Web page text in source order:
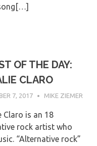
OF THE DAY:
CLARO
7, 2017 MIKE ZIEMER
Claro is an 18
rock artist who
“Alternative rock”